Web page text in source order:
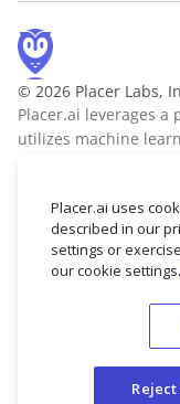
© 2026 Placer Labs,
Placer.ai leverages
utilizes machine
industry leaders
traffic, demographic
migration trends,
Placer.ai uses
described in our
settings or
our cookie settings.